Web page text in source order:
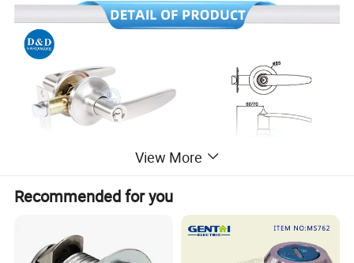
View More
Recommended for you